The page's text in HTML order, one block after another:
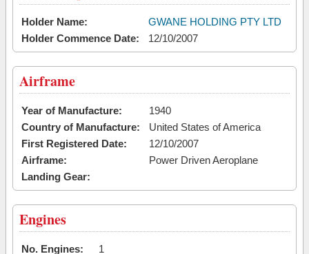
Holder Name:
GWANE HOLDING PTY LTD
Holder Commence Date:
12/10/2007
Airframe
Year of Manufacture:
1940
Country of Manufacture:
United States of America
First Registered Date:
12/10/2007
Airframe:
Power Driven Aeroplane
Landing Gear:
Engines
No. Engines:
1